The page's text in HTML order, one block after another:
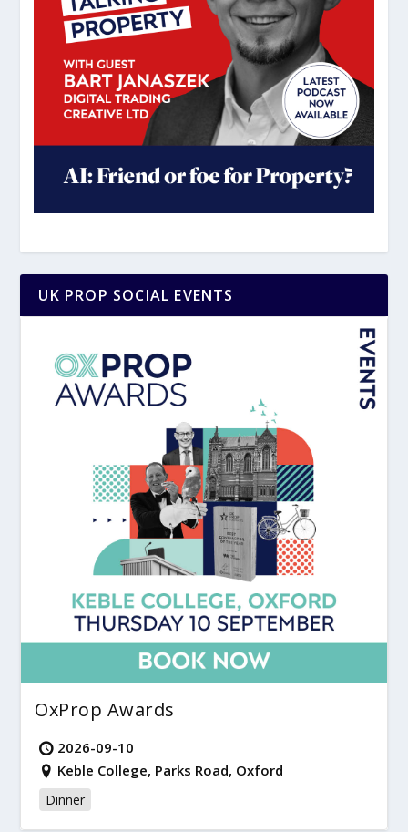
UK PROP SOCIAL EVENTS
OxProp Awards
2026-09-10
Keble College, Parks Road, Oxford
Dinner